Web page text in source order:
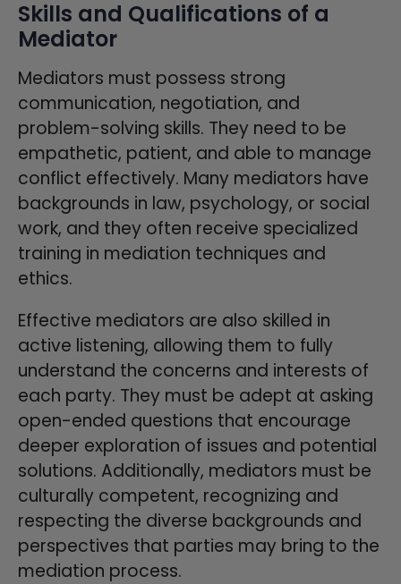
Skills and Qualifications of a
Mediator
Mediators must possess strong
communication, negotiation, and
problem-solving skills. They need to be
empathetic, patient, and able to manage
conflict effectively. Many mediators have
backgrounds in law, psychology, or social
work, and they often receive specialized
training in mediation techniques and
ethics.
Effective mediators are also skilled in
active listening, allowing them to fully
understand the concerns and interests of
each party. They must be adept at asking
open-ended questions that encourage
deeper exploration of issues and potential
solutions. Additionally, mediators must be
culturally competent, recognizing and
respecting the diverse backgrounds and
perspectives that parties may bring to the
mediation process.